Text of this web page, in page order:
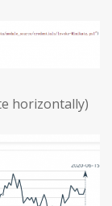
horizontally)